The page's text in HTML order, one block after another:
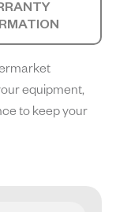
parts,
with the
equipment,
to keep your